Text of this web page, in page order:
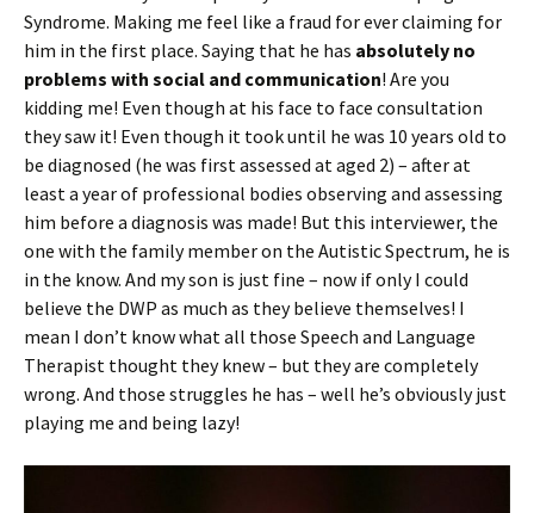
Syndrome. Making me feel like a fraud for ever claiming for
him in the first place. Saying that he has absolutely no
problems with social and communication! Are you
kidding me! Even though at his face to face consultation
they saw it! Even though it took until he was 10 years old to
be diagnosed (he was first assessed at aged 2) – after at
least a year of professional bodies observing and assessing
him before a diagnosis was made! But this interviewer, the
one with the family member on the Autistic Spectrum, he is
in the know. And my son is just fine – now if only I could
believe the DWP as much as they believe themselves! I
mean I don’t know what all those Speech and Language
Therapist thought they knew – but they are completely
wrong. And those struggles he has – well he’s obviously just
playing me and being lazy!